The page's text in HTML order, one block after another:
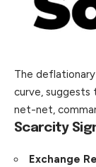
The
curve, suggests
net-net,
Scarcity
Exchange